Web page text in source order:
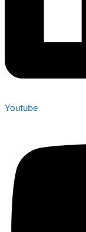
Youtube